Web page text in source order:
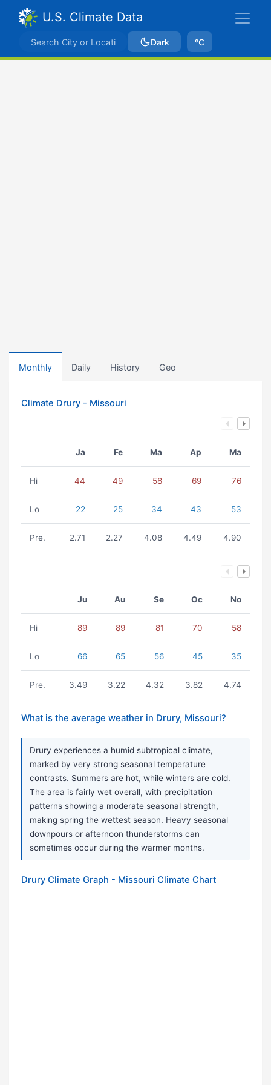
U.S. Climate Data
Dark ºC
Monthly Daily History Geo
Climate Drury - Missouri
Ja Fe Ma Ap Ma
Hi 44 49 58 69 76
Lo 22 25 34 43 53
Pre. 2.71 2.27 4.08 4.49 4.90
Ju Au Se Oc No
Hi 89 89 81 70 58
Lo 66 65 56 45 35
Pre. 3.49 3.22 4.32 3.82 4.74
What is the average weather in Drury, Missouri?
Drury experiences a humid subtropical climate,
marked by very strong seasonal temperature
contrasts. Summers are hot, while winters are cold.
The area is fairly wet overall, with precipitation
patterns showing a moderate seasonal strength,
making spring the wettest season. Heavy seasonal
downpours or afternoon thunderstorms can
sometimes occur during the warmer months.
Drury Climate Graph - Missouri Climate Chart